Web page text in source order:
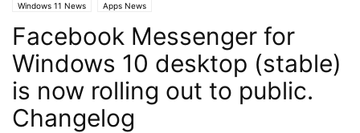
Windows 11 News Apps News
Facebook Messenger for
Windows 10 desktop (stable)
is now rolling out to public.
Changelog